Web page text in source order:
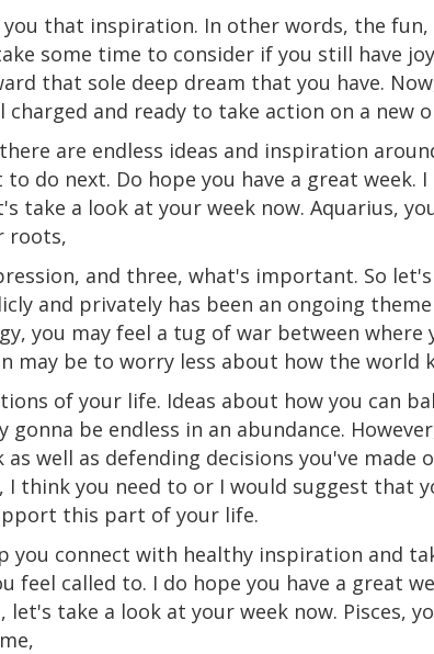
that inspiration. In other words, the
some time to consider if you still have
that sole deep dream that you have.
charged and ready to take action on a new
are endless ideas and inspiration
to do next. Do hope you have a great
take a look at your week now. Aquarius,
roots,
and three, what's important. So
and privately has been an ongoing
you may feel a tug of war between where
may be to worry less about how the world
of your life. Ideas about how you can
gonna be endless in an abundance.
well as defending decisions you've
I think you need to or I would suggest that
this part of your life.
you connect with healthy inspiration and
feel called to. I do hope you have a great
let's take a look at your week now. Pisces,